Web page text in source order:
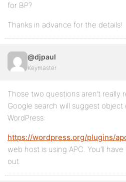
for BP?
Thanks in advance for the details!
@djpaul
Keymaster
Those two questions aren’t really
Google search will suggest
WordPress:
https://wordpress.org/plugins/
web host is using APC. You’ll
out.